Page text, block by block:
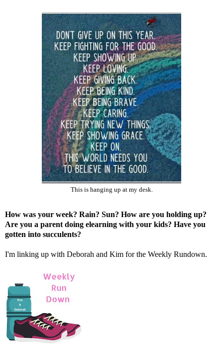
This is hanging up at my desk.
How was your week? Rain? Sun? How are you holding up?
Are you a parent doing elearning with your kids? Have you
gotten into succulents?
I'm linking up with Deborah and Kim for the Weekly Rundown.